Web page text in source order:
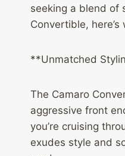
seeking a blend of
Convertible,
**Unmatched
The Camaro
aggressive front
you’re cruising
exudes style and